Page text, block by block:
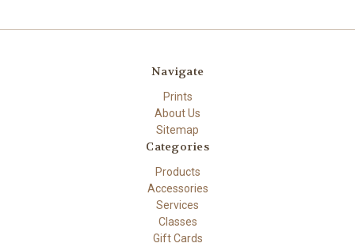
Navigate
Prints
About Us
Sitemap
Categories
Products
Accessories
Services
Classes
Gift Cards